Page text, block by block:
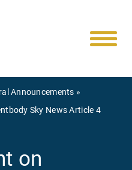
Announcements
Sky News Article 4
on